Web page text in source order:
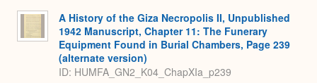
A History of the Giza Necropolis II, Unpublished
1942 Manuscript, Chapter 11: The Funerary
Equipment Found in Burial Chambers, Page 239
(alternate version)
ID: HUMFA_GN2_K04_ChapXIa_p239